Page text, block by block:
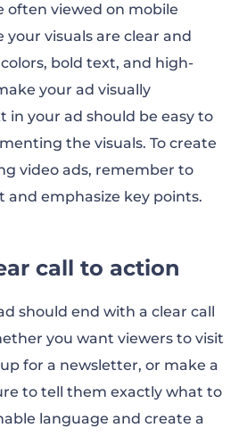
often viewed on mobile
your visuals are clear and
bold text, and high-
your ad visually
in your ad should be easy to
the visuals. To create
video ads, remember to
and emphasize key points.
call to action
should end with a clear call
you want viewers to visit
for a newsletter, or make a
to tell them exactly what to
language and create a